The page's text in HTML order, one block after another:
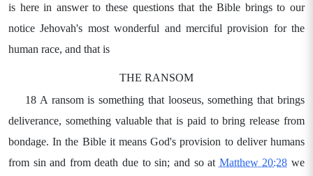
is here in answer to these questions that the Bible brings to our
notice Jehovah's most wonderful and merciful provision for the
human race, and that is
THE RANSOM
18 A ransom is something that looseus, something that brings
deliverance, something valuable that is paid to bring release from
bondage. In the Bible it means God's provision to deliver humans
from sin and from death due to sin; and so at Matthew 20:28 we